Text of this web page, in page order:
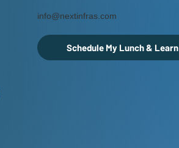
info@nextinfras.com
Schedule My Lunch & Learn